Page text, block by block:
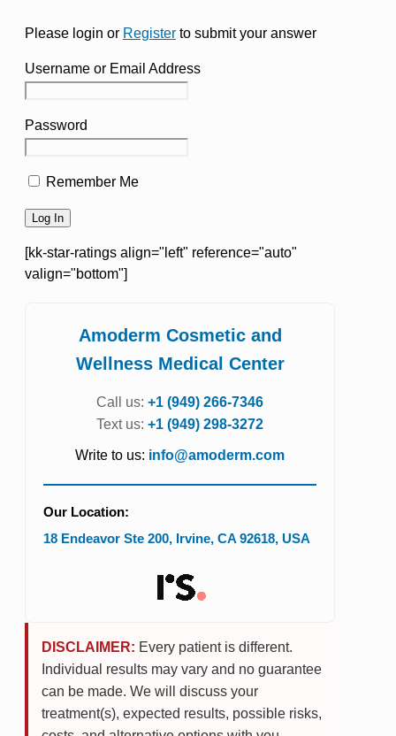
Please login or Register to submit your answer
Username or Email Address
Password
Remember Me
[kk-star-ratings align="left" reference="auto"
valign="bottom"]
Amoderm Cosmetic and
Wellness Medical Center
Call us: +1 (949) 266-7346
Text us: +1 (949) 298-3272
Write to us: info@amoderm.com
Our Location:
18 Endeavor Ste 200, Irvine, CA 92618, USA
DISCLAIMER: Every patient is different.
Individual results may vary and no guarantee
can be made. We will discuss your
treatment(s), expected results, possible risks,